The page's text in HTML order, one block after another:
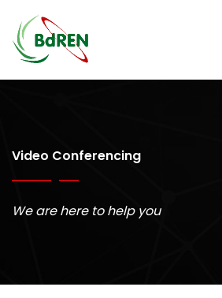
Video Conferencing
We are here to help you